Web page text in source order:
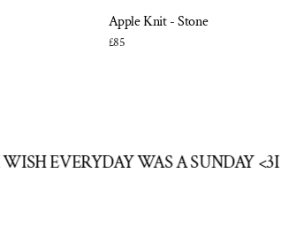
Apple Knit - Stone
£85
I WISH EVERYDAY WAS A SUNDAY <3